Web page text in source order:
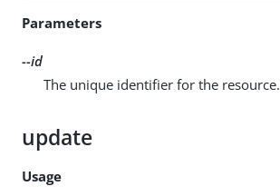
Parameters
--id
The unique identifier for the resource.
update
Usage